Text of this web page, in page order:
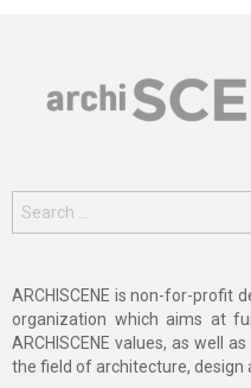
for:
ARCHISCENE is non-for-profit
organization which aims at
ARCHISCENE values, as well
the field of architecture, design